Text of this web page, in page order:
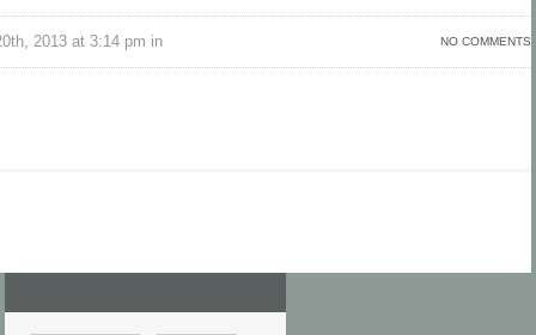
NO COMMENTS
2013 at 3:14 pm in